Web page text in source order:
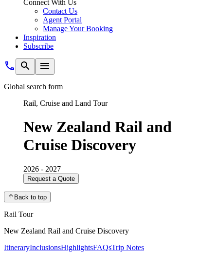
Connect With Us
Contact Us
Agent Portal
Manage Your Booking
Inspiration
Subscribe
Global search form
Rail, Cruise and Land Tour
New Zealand Rail and
Cruise Discovery
2026 - 2027
Request a Quote
Back to top
Rail Tour
New Zealand Rail and Cruise Discovery
ItineraryInclusionsHighlightsFAQsTrip Notes